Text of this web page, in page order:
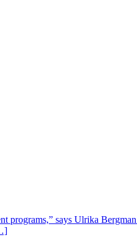
programs,” says Ulrika